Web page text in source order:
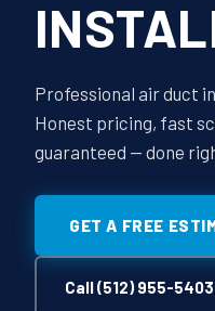
Professional air duct
Honest pricing, fast
guaranteed — done
GET A FREE
Call (512) 955-5403